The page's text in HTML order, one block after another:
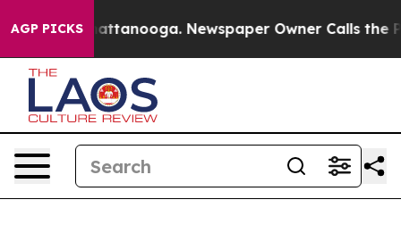
AGP PICKS
in Chattanooga. Newspaper Owner Calls the